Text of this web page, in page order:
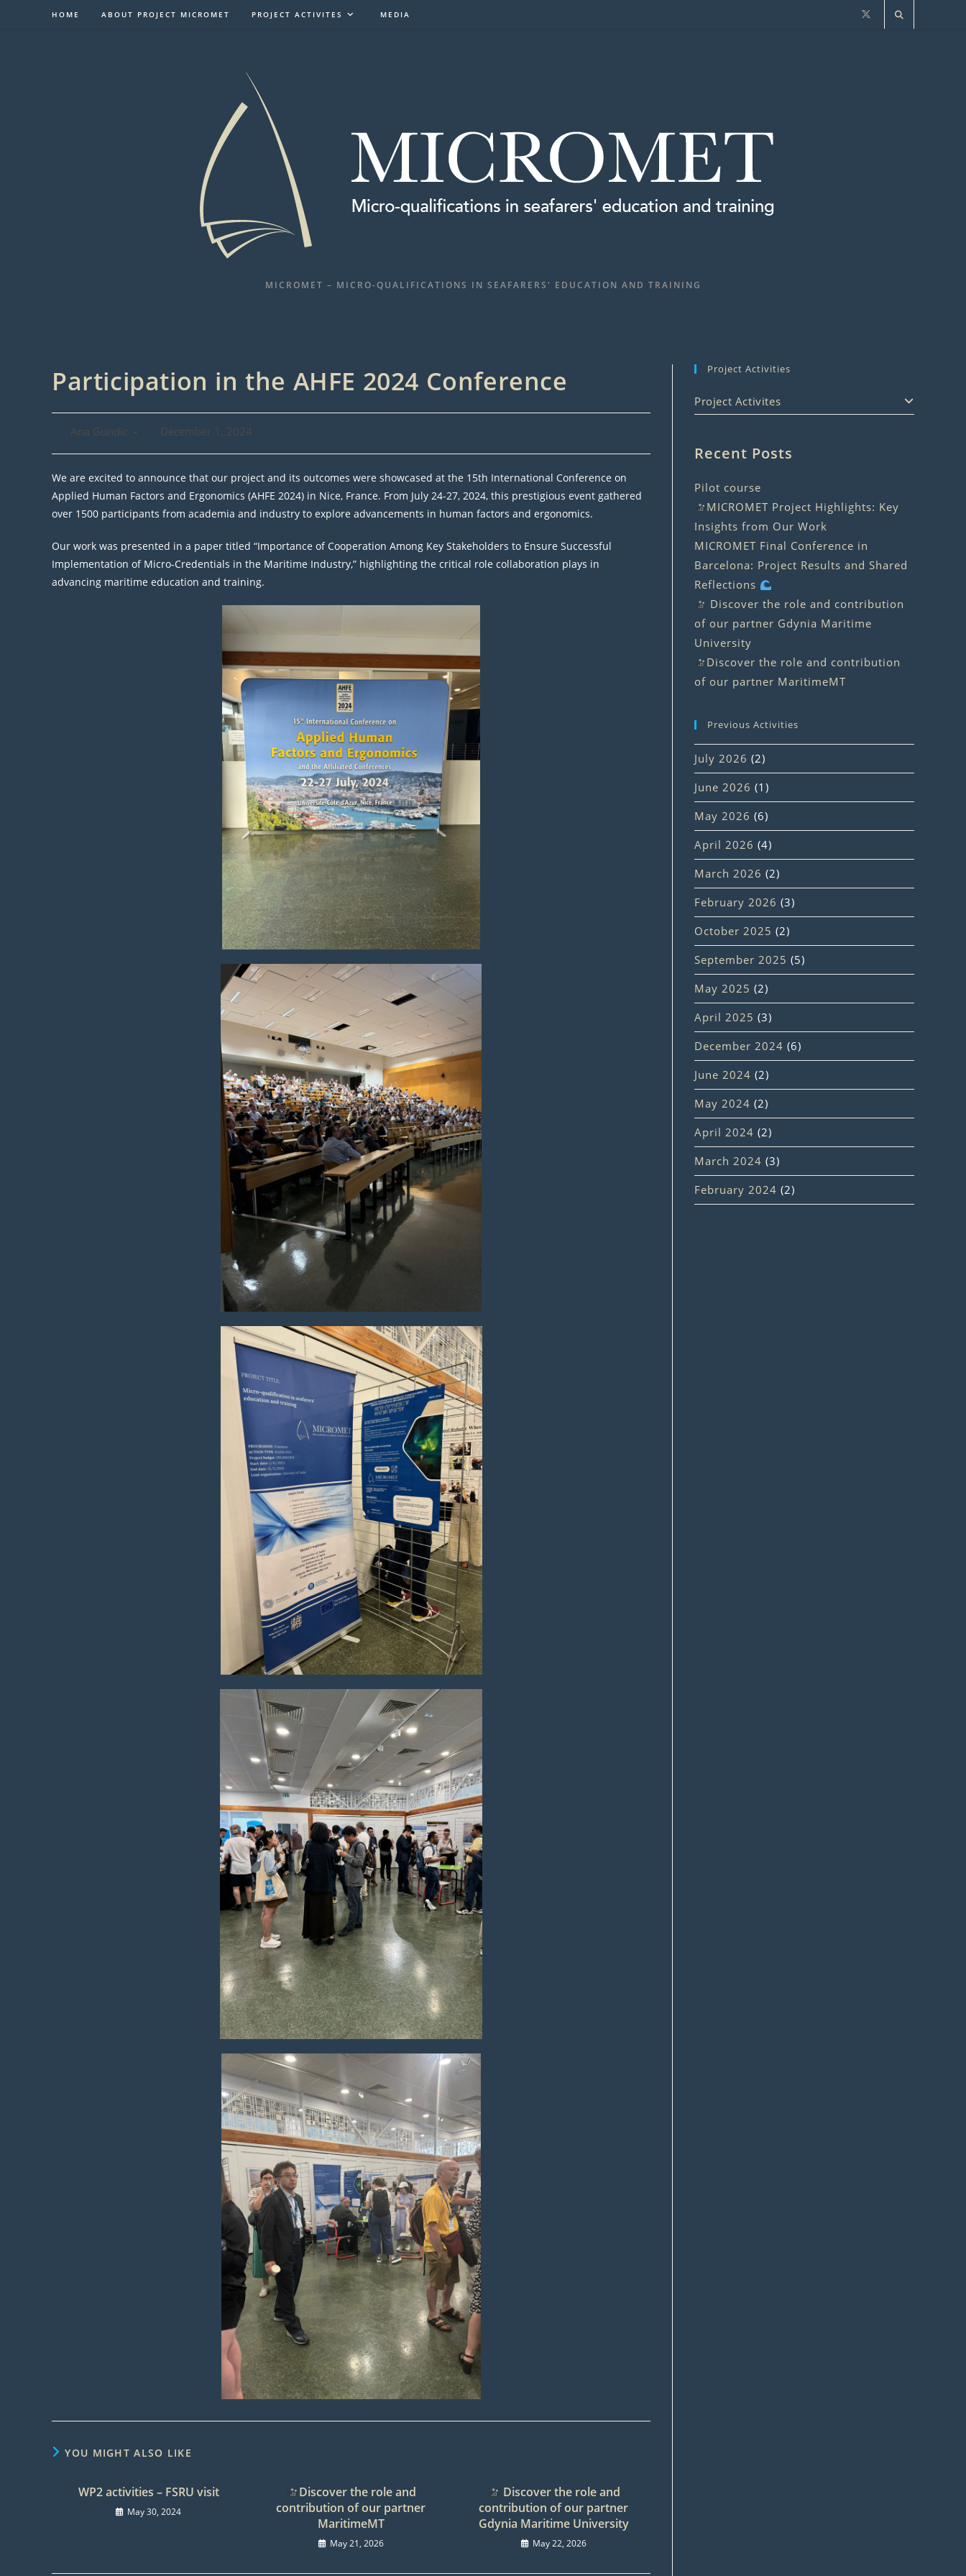
HOME ABOUT PROJECT MICROMET PROJECT ACTIVITES MEDIA
MICROMET – MICRO-QUALIFICATIONS IN SEAFARERS' EDUCATION AND TRAINING
Participation in the AHFE 2024 Conference
Ana Gundic
PostDecember 1, 2024
We are excited to announce that our project and its outcomes were showcased at the 15th International Conference on
Applied Human Factors and Ergonomics (AHFE 2024) in Nice, France. From July 24-27, 2024, this prestigious event gathered
over 1500 participants from academia and industry to explore advancements in human factors and ergonomics.
Our work was presented in a paper titled “Importance of Cooperation Among Key Stakeholders to Ensure Successful
Implementation of Micro-Credentials in the Maritime Industry,” highlighting the critical role collaboration plays in
advancing maritime education and training.
YOU MIGHT ALSO LIKE
WP2 activities – FSRU visit
May 30, 2024
Discover the role and
contribution of our partner
MaritimeMT
May 21, 2026
Discover the role and
contribution of our partner
Gdynia Maritime University
May 22, 2026
Project Activities
Project Activites
Recent Posts
Pilot course
MICROMET Project Highlights: Key
Insights from Our Work
MICROMET Final Conference in
Barcelona: Project Results and Shared
Reflections
Discover the role and contribution
of our partner Gdynia Maritime
University
Discover the role and contribution
of our partner MaritimeMT
Previous Activities
July 2026 (2)
June 2026 (1)
May 2026 (6)
April 2026 (4)
March 2026 (2)
February 2026 (3)
October 2025 (2)
September 2025 (5)
May 2025 (2)
April 2025 (3)
December 2024 (6)
June 2024 (2)
May 2024 (2)
April 2024 (2)
March 2024 (3)
February 2024 (2)